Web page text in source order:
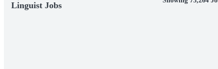
Linguist Jobs